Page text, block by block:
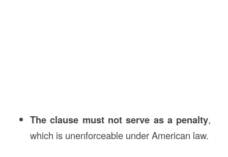
The clause must not serve as a penalty,
which is unenforceable under American law.